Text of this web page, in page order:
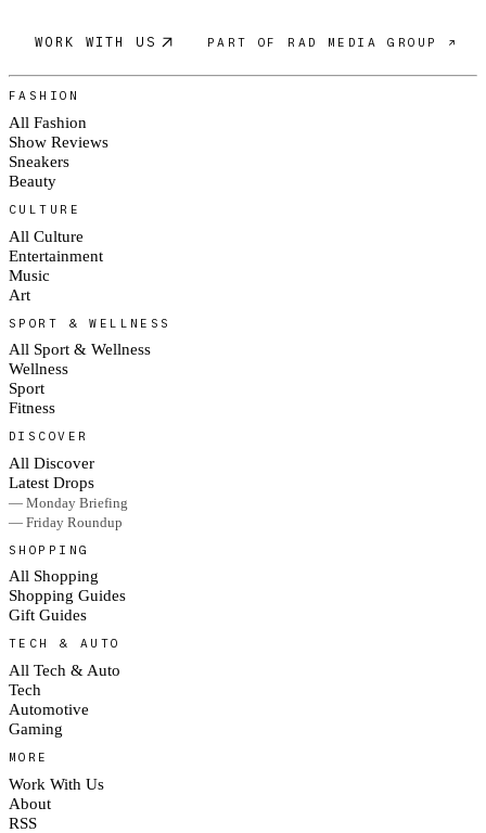
WORK WITH US PART OF RAD MEDIA GROUP ↗
FASHION
All Fashion
Show Reviews
Sneakers
Beauty
CULTURE
All Culture
Entertainment
Music
Art
SPORT & WELLNESS
All Sport & Wellness
Wellness
Sport
Fitness
DISCOVER
All Discover
Latest Drops
— Monday Briefing
— Friday Roundup
SHOPPING
All Shopping
Shopping Guides
Gift Guides
TECH & AUTO
All Tech & Auto
Tech
Automotive
Gaming
MORE
Work With Us
About
RSS